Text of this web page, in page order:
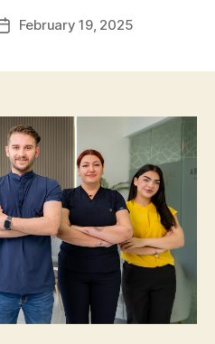
PostFebruary 19, 2025